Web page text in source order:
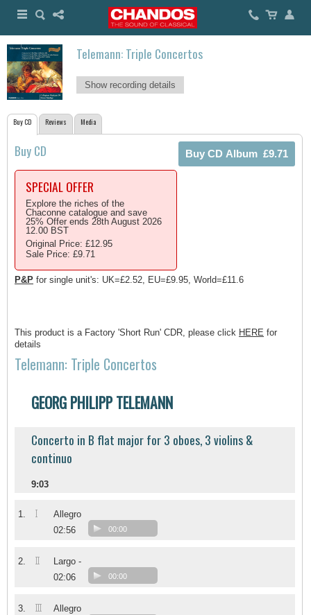
Telemann: Triple Concertos
Show recording details
Buy CD Reviews Media
Buy CD
SPECIAL OFFER
Explore the riches of the
Chaconne catalogue and save
25% Offer ends 28th August 2026
12.00 BST
Original Price: £12.95
Sale Price: £9.71
P&P for single unit's: UK=£2.52, EU=£9.95, World=£11.6
This product is a Factory 'Short Run' CDR, please click HERE for
details
Telemann: Triple Concertos
GEORG PHILIPP TELEMANN
Concerto in B flat major for 3 oboes, 3 violins &
continuo
9:03
1. I
Allegro
02:56
00:00
2. II
Largo -
02:06
00:00
3. III
Allegro